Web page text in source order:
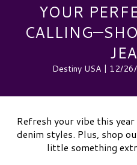
YOUR
Destiny USA | 12/
Refresh your vibe this
denim styles. Plus, shop
little something